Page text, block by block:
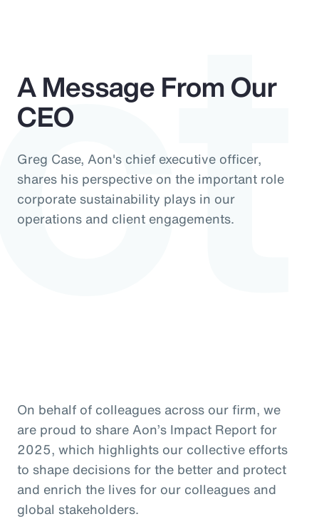
A Message From Our
CEO
Greg Case, Aon's chief executive officer,
shares his perspective on the important role
corporate sustainability plays in our
operations and client engagements.
On behalf of colleagues across our firm, we
are proud to share Aon’s Impact Report for
2025, which highlights our collective efforts
to shape decisions for the better and protect
and enrich the lives for our colleagues and
global stakeholders.